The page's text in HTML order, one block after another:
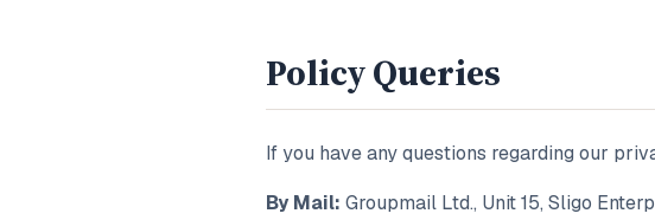
Policy Queries
If you have any questions regarding our
By Mail: Groupmail Ltd., Unit 15, Sligo